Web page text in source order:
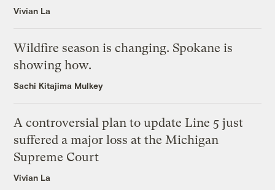
Vivian La
Wildfire season is changing. Spokane is
showing how.
Sachi Kitajima Mulkey
A controversial plan to update Line 5 just
suffered a major loss at the Michigan
Supreme Court
Vivian La